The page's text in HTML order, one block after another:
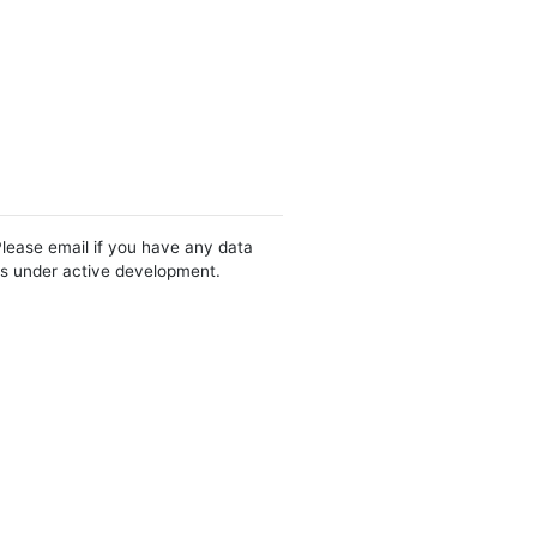
email if you have any data
under active development.